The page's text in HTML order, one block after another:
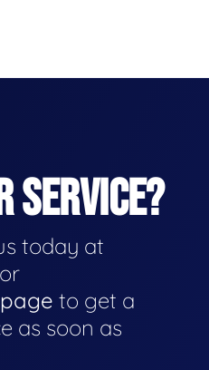
SERVICE?
today at
or
to get a
as soon as